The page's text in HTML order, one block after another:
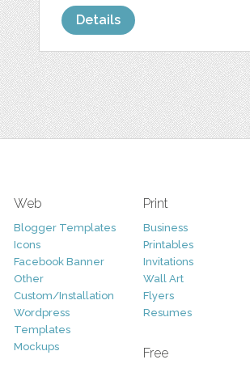
Details
Web
Blogger Templates
Icons
Facebook Banner
Other
Custom/Installation
Wordpress
Templates
Mockups
Print
Business
Printables
Invitations
Wall Art
Flyers
Resumes
Free